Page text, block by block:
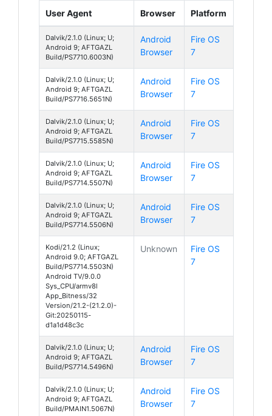
User Agent Browser Platform
Dalvik/2.1.0 (Linux; U;
Android 9; AFTGAZL
Build/PS7710.6003N)
Android
Browser
Fire OS
7
Dalvik/2.1.0 (Linux; U;
Android 9; AFTGAZL
Build/PS7716.5651N)
Android
Browser
Fire OS
7
Dalvik/2.1.0 (Linux; U;
Android 9; AFTGAZL
Build/PS7715.5585N)
Android
Browser
Fire OS
7
Dalvik/2.1.0 (Linux; U;
Android 9; AFTGAZL
Build/PS7714.5507N)
Android
Browser
Fire OS
7
Dalvik/2.1.0 (Linux; U;
Android 9; AFTGAZL
Build/PS7714.5506N)
Android
Browser
Fire OS
7
Kodi/21.2 (Linux;
Android 9.0; AFTGAZL
Build/PS7714.5503N)
Android TV/9.0.0
Sys_CPU/armv8l
App_Bitness/32
Version/21.2-(21.2.0)-
Git:20250115-
d1a1d48c3c
Unknown
Fire OS
7
Dalvik/2.1.0 (Linux; U;
Android 9; AFTGAZL
Build/PS7714.5496N)
Android
Browser
Fire OS
7
Dalvik/2.1.0 (Linux; U;
Android 9; AFTGAZL
Build/PMAIN1.5067N)
Android
Browser
Fire OS
7